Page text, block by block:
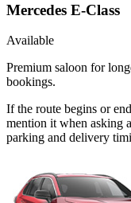
Mercedes E-Class
Available
Premium saloon for
bookings.
If the route begins or
mention it when asking
parking and delivery